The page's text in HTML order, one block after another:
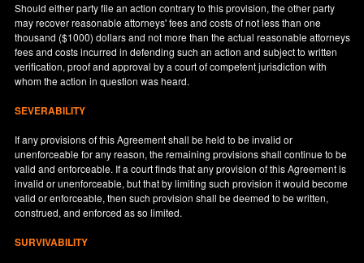
Should either party file an action contrary to this provision, the other party
may recover reasonable attorneys' fees and costs of not less than one
thousand ($1000) dollars and not more than the actual reasonable attorneys
fees and costs incurred in defending such an action and subject to written
verification, proof and approval by a court of competent jurisdiction with
whom the action in question was heard.
SEVERABILITY
If any provisions of this Agreement shall be held to be invalid or
unenforceable for any reason, the remaining provisions shall continue to be
valid and enforceable. If a court finds that any provision of this Agreement is
invalid or unenforceable, but that by limiting such provision it would become
valid or enforceable, then such provision shall be deemed to be written,
construed, and enforced as so limited.
SURVIVABILITY